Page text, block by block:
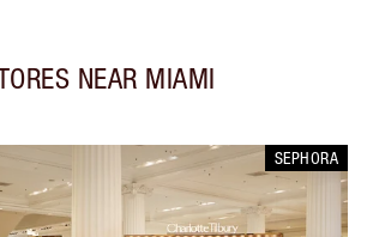
NEAR MIAMI
SEPHORA